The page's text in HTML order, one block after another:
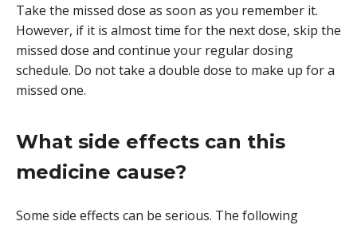
Take the missed dose as soon as you remember it.
However, if it is almost time for the next dose, skip the
missed dose and continue your regular dosing
schedule. Do not take a double dose to make up for a
missed one.
What side effects can this
medicine cause?
Some side effects can be serious. The following